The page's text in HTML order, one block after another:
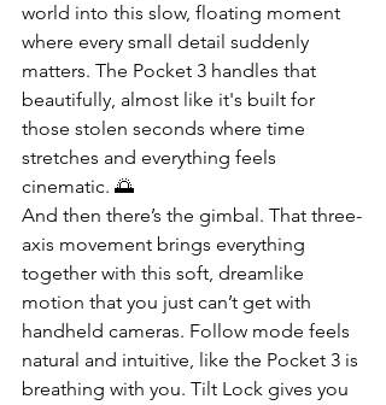
world into this slow, floating moment
where every small detail suddenly
matters. The Pocket 3 handles that
beautifully, almost like it's built for
those stolen seconds where time
stretches and everything feels
cinematic. 🌅
And then there’s the gimbal. That three-
axis movement brings everything
together with this soft, dreamlike
motion that you just can’t get with
handheld cameras. Follow mode feels
natural and intuitive, like the Pocket 3 is
breathing with you. Tilt Lock gives you